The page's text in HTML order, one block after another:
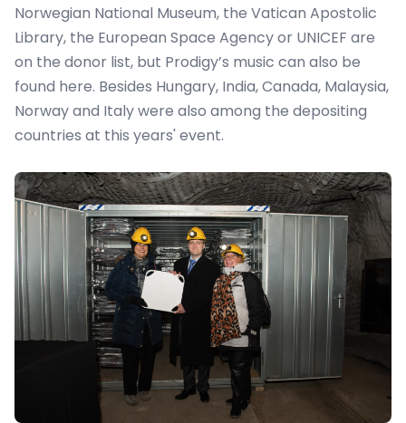
Norwegian National Museum, the Vatican Apostolic
Library, the European Space Agency or UNICEF are
on the donor list, but Prodigy’s music can also be
found here. Besides Hungary, India, Canada, Malaysia,
Norway and Italy were also among the depositing
countries at this years' event.